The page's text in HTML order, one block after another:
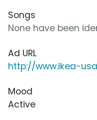
Songs
None have been
Ad URL
http://www.ikea-
Mood
Active